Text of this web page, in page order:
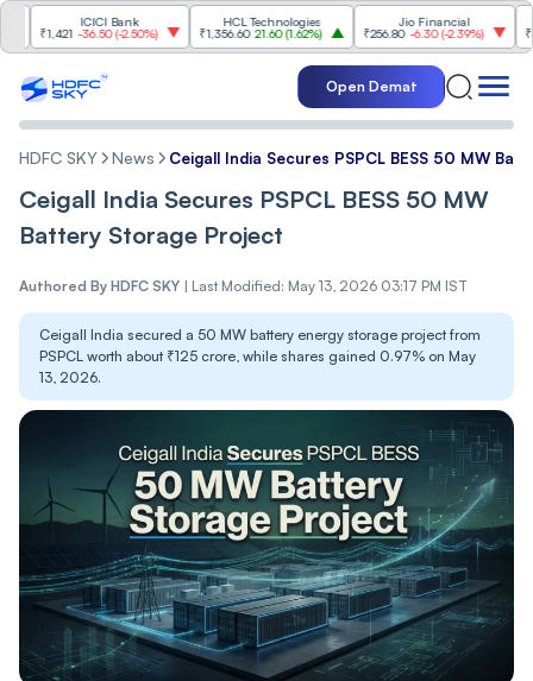
ICICI Bank
-36.50 (-2.50%)
HCL Technologies
₹1,356.60 21.60(1.62%)
Jio Financial
₹256.80 -6.30( -2.39%)
Open Demat
HDFC SKY News Ceigall India Secures PSPCL BESS 50 MW
Ceigall India Secures PSPCL BESS 50 MW
Battery Storage Project
Authored By HDFC SKY | Last Modified: May 13, 2026 03:17 PM IST
Ceigall India secured a 50 MW battery energy storage project from
PSPCL worth about ₹125 crore, while shares gained 0.97% on May
13, 2026.